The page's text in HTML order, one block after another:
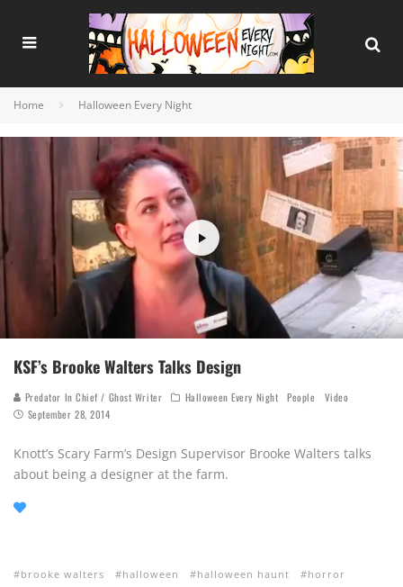
Home Halloween Every Night
KSF’s Brooke Walters Talks Design
Predator In Chief / Ghost Writer Halloween Every Night People
Video
September 28, 2014
Knott’s Scary Farm’s Design Supervisor Brooke Walters talks
about being a designer at the farm.
brooke walters halloween halloween haunt
horror